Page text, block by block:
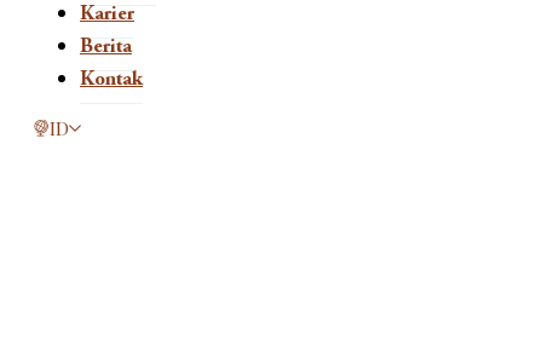
Karier
Berita
Kontak
This page is now available in other languages.
ID